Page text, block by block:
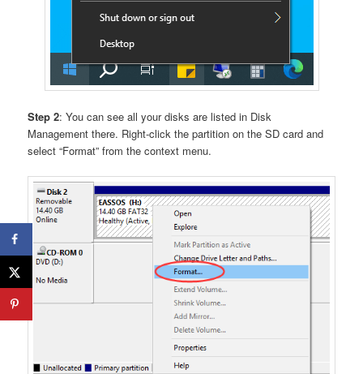
Step 2: You can see all your disks are listed in Disk
Management there. Right-click the partition on the SD card and
select “Format” from the context menu.